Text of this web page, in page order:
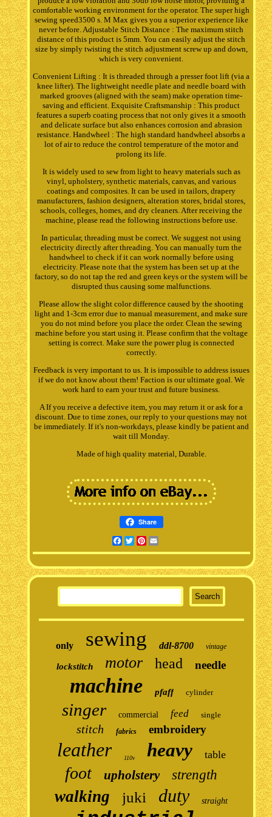
comfortable working environment for the operator. The super high
sewing speed3500 s. M Max gives you a superior experience like
never before. Adjustable Stitch Distance : The maximum stitch
distance of this product is 5mm. You can easily adjust the stitch
size by simply twisting the stitch adjustment screw up and down,
which is very convenient.
Convenient Lifting : It is threaded through a presser foot lift (via a
knee lifter). The lightweight needle plate and needle board with
marked grooves (aligned with the seam) make operation time-
saving and efficient. Exquisite Craftsmanship : This product
features a superb coating process that not only gives it a smooth
and delicate surface but also enhances corrosion and abrasion
resistance. Handwheel : The high standard handwheel absorbs a
lot of air to reduce the control temperature of the motor and
prolong its life.
It is widely used to sew from light to heavy materials such as
vinyl, upholstery, synthetic materials, canvas, and various
coatings and composites. It can be used in tailors, drapery
manufacturers, fashion designers, alteration stores, bridal stores,
schools, colleges, homes, and dry cleaners. After receiving the
machine, please read the following instructions before use.
In particular, threading must be correct. We suggest not using
electricity directly after threading. You can manually turn the
handwheel to check if it can work normally before using
electricity. Please note that the system has been set up at the
factory, so do not tap the red and green keys or the system will be
disrupted thus causing some malfunctions.
Please allow the slight color difference caused by the shooting
light and 1-3cm error due to manual measurement, and make sure
you do not mind before you place the order. Clean the sewing
machine before you start using it. Please confirm that the voltage
setting is correct. Make sure the power plug is connected
correctly.
Feedback is very important to us. It is impossible to address issues
if we do not know about them! Faction is our ultimate goal. We
work hard to earn your trust and future business.
A If you receive a defective item, you may return it or ask for a
discount. Due to time zones, our reply to your questions may not
be immediately. If it's non-workdays, please kindly be patient and
wait till Monday.
Made of high quality material, Durable.
Share
Facebook
TwitterPinterest
only sewing ddl-8700 vintage
lockstitch motor head needle
machine pfaff cylinder
singer commercial feed single
stitch fabrics embroidery
leather 110v heavy table
foot upholstery strength
walking juki duty straight